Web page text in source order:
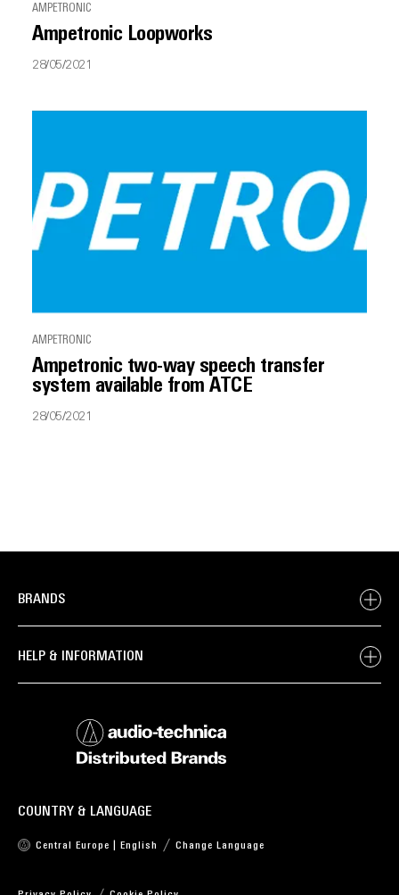
AMPETRONIC
Ampetronic Loopworks
28/05/2021
AMPETRONIC
Ampetronic two-way speech transfer
system available from ATCE
28/05/2021
BRANDS
HELP & INFORMATION
COUNTRY & LANGUAGE
Central Europe | English Change Language